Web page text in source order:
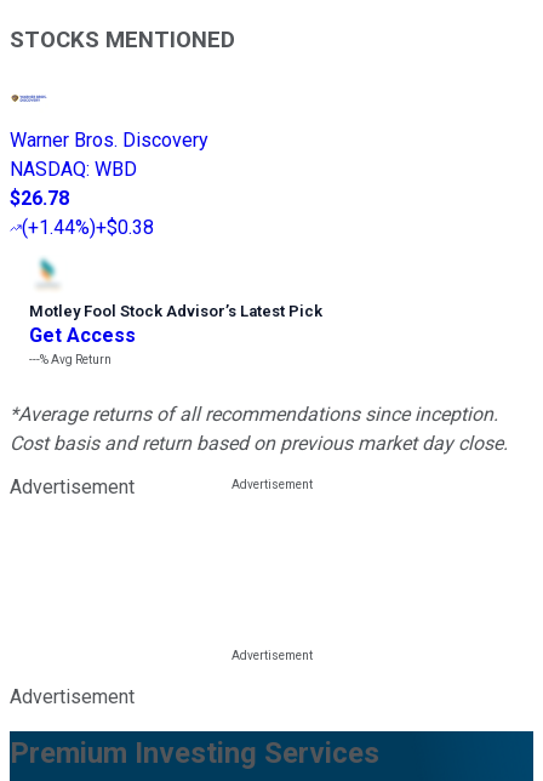
STOCKS MENTIONED
Warner Bros. Discovery
NASDAQ: WBD
$26.78
(+1.44%)+$0.38
Motley Fool Stock Advisor’s Latest Pick
Get Access
---%Avg Return
*Average returns of all recommendations since inception.
Cost basis and return based on previous market day close.
Advertisement
Advertisement
Premium Investing Services